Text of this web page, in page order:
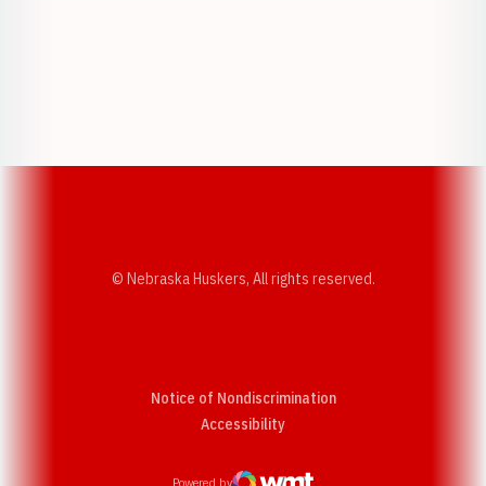
© Nebraska Huskers, All rights reserved.
Notice of Nondiscrimination
AccessibilityOpens in a new window
Powered by